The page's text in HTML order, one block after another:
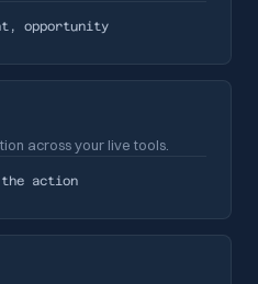
opportunity
across your live tools.
the action